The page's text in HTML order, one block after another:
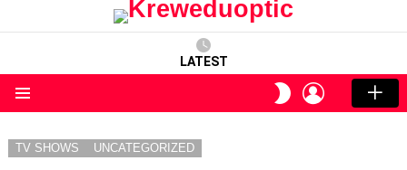
LATEST
SWITCH
SKIN
LOGIN
TV SHOWS UNCATEGORIZED